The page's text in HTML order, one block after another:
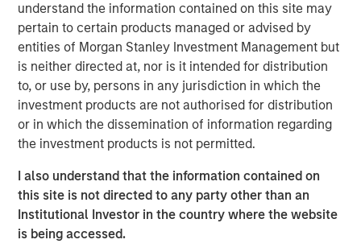
understand the information contained on this site may
pertain to certain products managed or advised by
entities of Morgan Stanley Investment Management but
is neither directed at, nor is it intended for distribution
to, or use by, persons in any jurisdiction in which the
investment products are not authorised for distribution
or in which the dissemination of information regarding
the investment products is not permitted.
I also understand that the information contained on
this site is not directed to any party other than an
Institutional Investor in the country where the website
is being accessed.
Presidio was established as a differentiated oil and gas
operator focused on the optimization of mature,
producing oil and natural gas assets in the United States.
Without drilling new wells, Presidio has achieved
significant scale, growing to 38,000 boe/d of net
production under management since the start of its
partnership with Morgan Stanley Energy Partners.
Presidio has consistently and successfully executed on
its strategy to enhance the operational, financial, and
sustainability performance of legacy oil and natural gas
assets in pursuit of industry-leading returns.
Chris Hammack, Co-Founder and Co-Chief Executive